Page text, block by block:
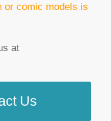
or comic models is
at
Us